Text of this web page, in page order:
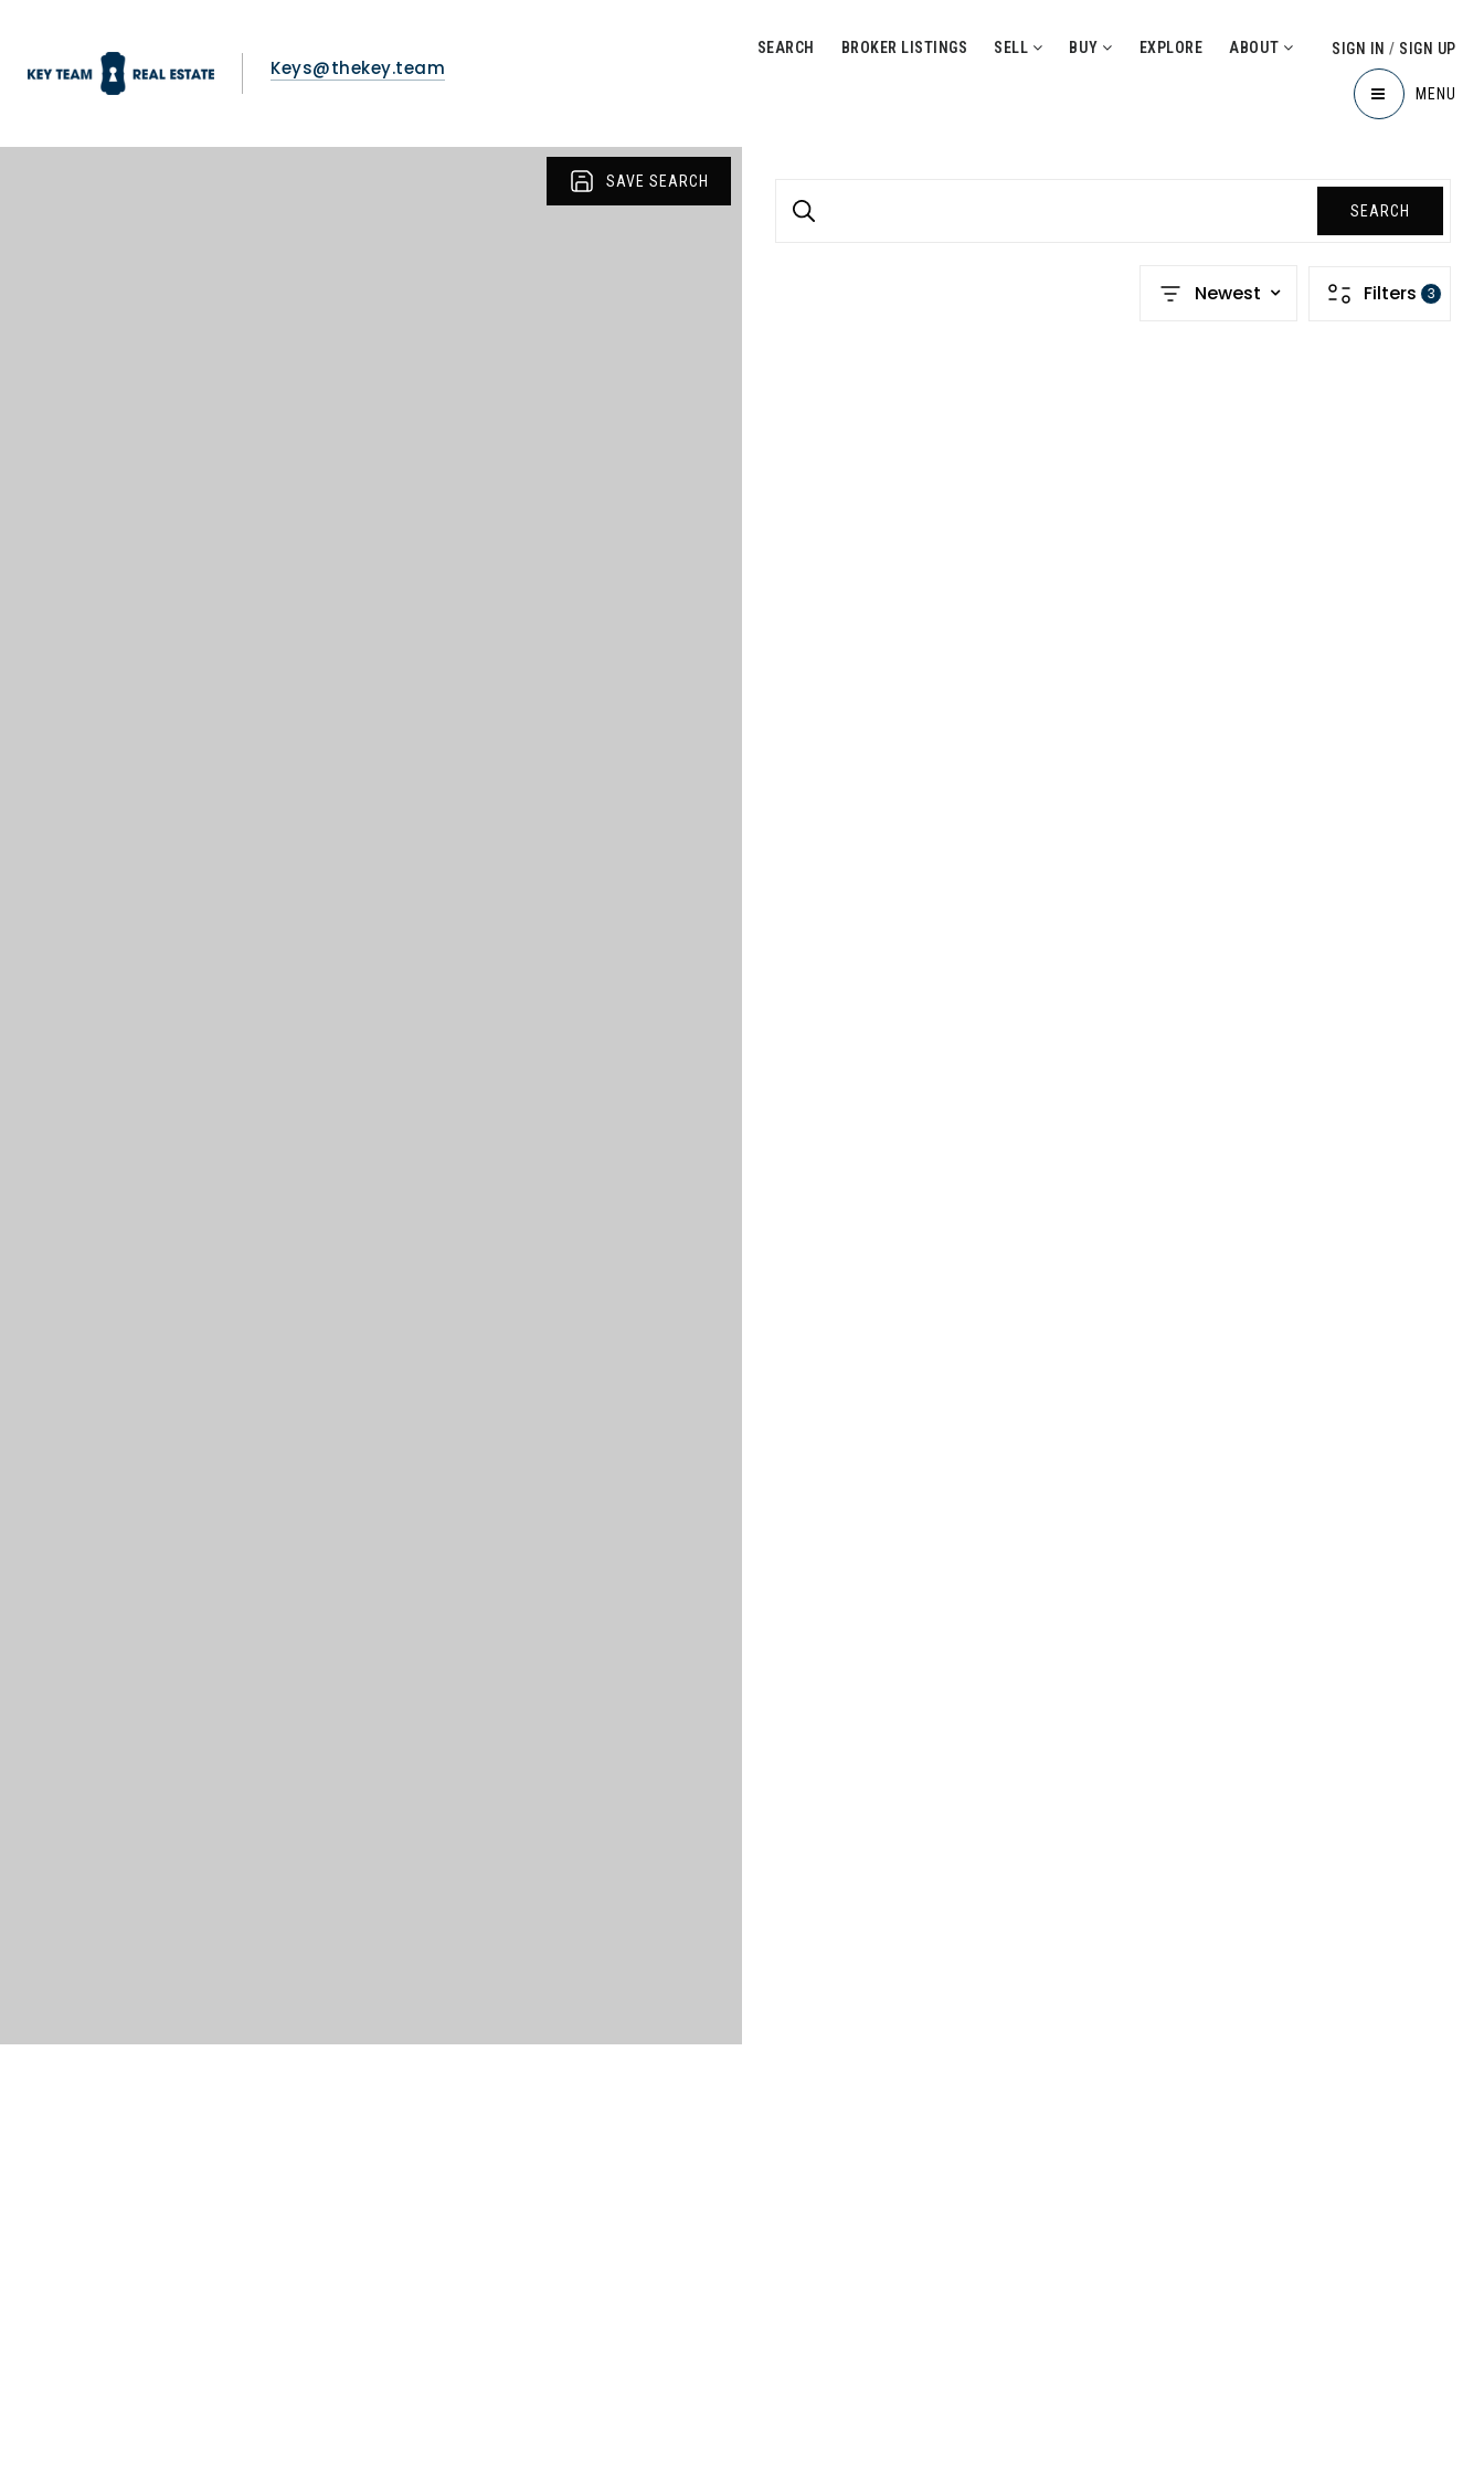
Keys@thekey.team
SEARCH BROKER LISTINGS SELL BUY EXPLORE ABOUT SIGN IN/ SIGN UP
MENU
SAVE SEARCH
SEARCH
Newest Filters 3